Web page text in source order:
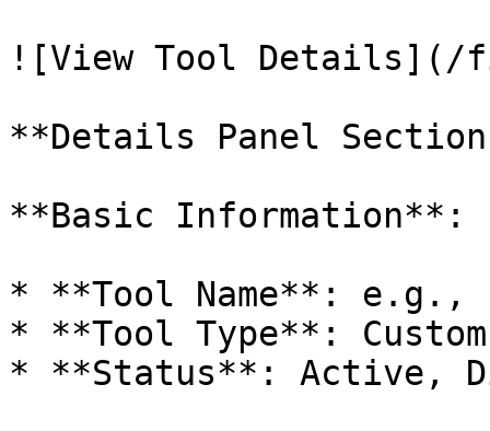
![View Tool Details](/
**Details Panel
**Basic Information**:
* **Tool Name**: e.g.,
* **Tool Type**:
* **Status**: Active,